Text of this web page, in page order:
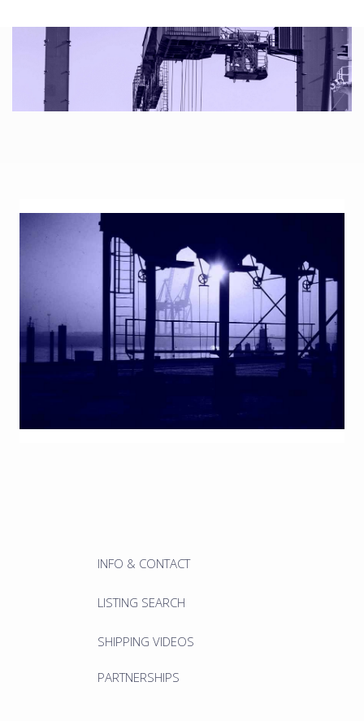
INFO & CONTACT
LISTING SEARCH
SHIPPING VIDEOS
PARTNERSHIPS